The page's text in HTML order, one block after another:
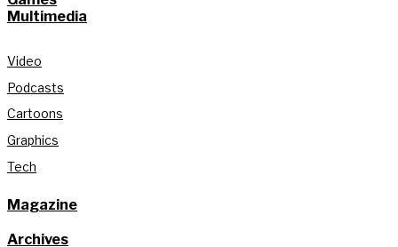
Multimedia
Video
Podcasts
Cartoons
Graphics
Tech
Magazine
Archives